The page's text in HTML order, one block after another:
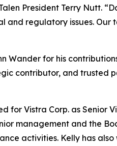
President Terry Nutt.
regulatory issues. Our
for his
contributor, and trusted
for Vistra Corp. as Senior
management and the
activities. Kelly has